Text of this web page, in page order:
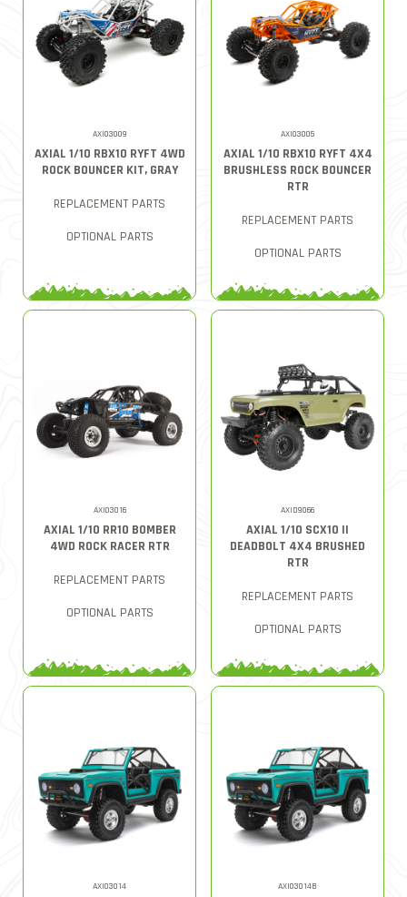
AXI03009
AXIAL 1/10 RBX10 RYFT 4WD
ROCK BOUNCER KIT, GRAY
REPLACEMENT PARTS
OPTIONAL PARTS
AXI03005
AXIAL 1/10 RBX10 RYFT 4X4
BRUSHLESS ROCK BOUNCER
RTR
REPLACEMENT PARTS
OPTIONAL PARTS
AXI03016
AXIAL 1/10 RR10 BOMBER
4WD ROCK RACER RTR
REPLACEMENT PARTS
OPTIONAL PARTS
AXID9066
AXIAL 1/10 SCX10 II
DEADBOLT 4X4 BRUSHED
RTR
REPLACEMENT PARTS
OPTIONAL PARTS
AXI03014 AXI03014B